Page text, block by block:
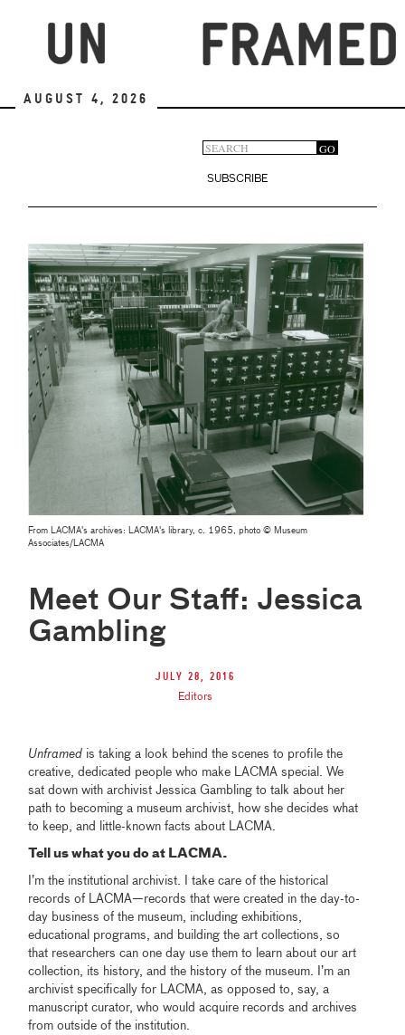
August 4, 2026
Search
form
GO
SUBSCRIBE
From LACMA's archives: LACMA's library, c. 1965, photo © Museum
Associates/LACMA
Meet Our Staff: Jessica
Gambling
July 28, 2016
Editors
Unframed is taking a look behind the scenes to profile the
creative, dedicated people who make LACMA special. We
sat down with archivist Jessica Gambling to talk about her
path to becoming a museum archivist, how she decides what
to keep, and little-known facts about LACMA.
Tell us what you do at LACMA.
I’m the institutional archivist. I take care of the historical
records of LACMA—records that were created in the day-to-
day business of the museum, including exhibitions,
educational programs, and building the art collections, so
that researchers can one day use them to learn about our art
collection, its history, and the history of the museum. I’m an
archivist specifically for LACMA, as opposed to, say, a
manuscript curator, who would acquire records and archives
from outside of the institution.